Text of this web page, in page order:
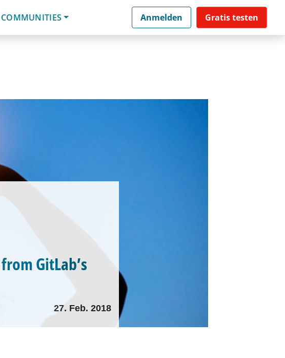
COMMUNITIES Anmelden Gratis testen
GitLab’s
27. Feb. 2018